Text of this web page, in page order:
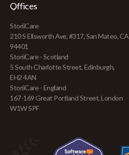
Offices
StoriiCare
210 S Ellsworth Ave, #317, San Mateo, CA
94401
StoriiCare - Scotland
5 South Charlotte Street, Edinburgh,
EH2 4AN
StoriiCare - England
167-169 Great Portland Street, London
W1W 5PF